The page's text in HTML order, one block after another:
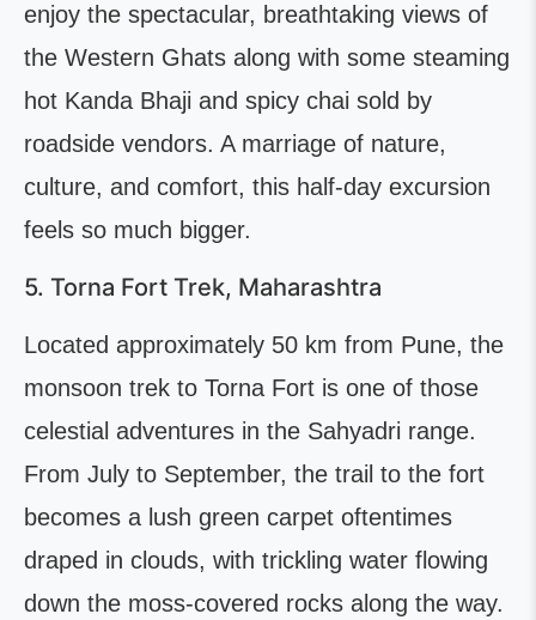
enjoy the spectacular, breathtaking views of
the Western Ghats along with some steaming
hot Kanda Bhaji and spicy chai sold by
roadside vendors. A marriage of nature,
culture, and comfort, this half-day excursion
feels so much bigger.
5. Torna Fort Trek, Maharashtra
Located approximately 50 km from Pune, the
monsoon trek to Torna Fort is one of those
celestial adventures in the Sahyadri range.
From July to September, the trail to the fort
becomes a lush green carpet oftentimes
draped in clouds, with trickling water flowing
down the moss-covered rocks along the way.